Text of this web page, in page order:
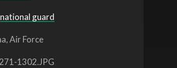
national guard
Air Force
1302.JPG